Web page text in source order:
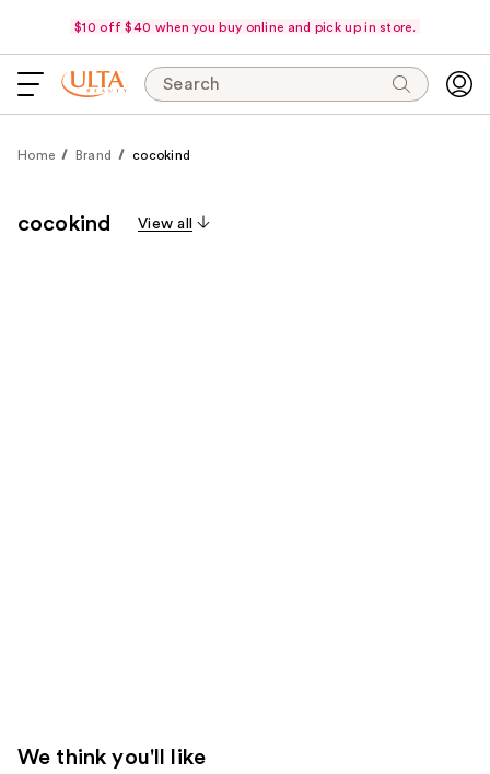
$10 off $40 when you buy online and pick up in store.
Search
Home Brand cocokind
cocokind View all
We think you'll like